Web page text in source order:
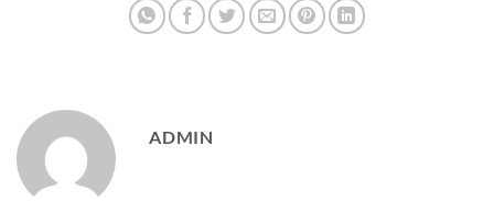
ADMIN